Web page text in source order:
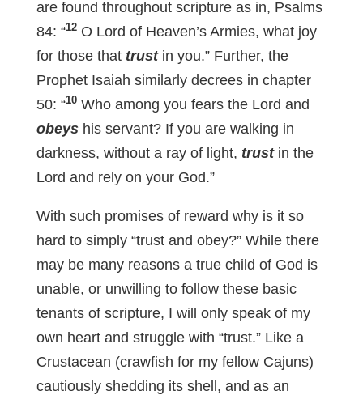
are found throughout scripture as in, Psalms
84: “12O Lord of Heaven’s Armies, what joy
for those that trustin you.” Further, the
Prophet Isaiah similarly decrees in chapter
50: “10Who among you fears the Lord and
obeyshis servant? If you are walking in
darkness, without a ray of light, trustin the
Lord and rely on your God.”
With such promises of reward why is it so
hard to simply “trust and obey?” While there
may be many reasons a true child of God is
unable, or unwilling to follow these basic
tenants of scripture, I will only speak of my
own heart and struggle with “trust.” Like a
Crustacean (crawfish for my fellow Cajuns)
cautiously shedding its shell, and as an